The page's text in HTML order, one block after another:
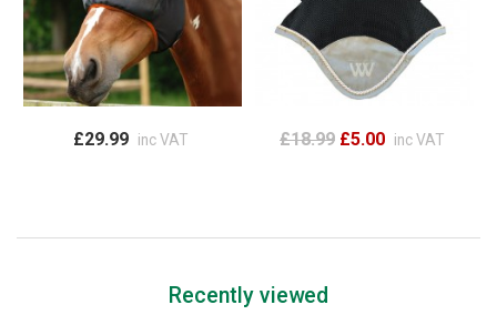
£29.99 inc VAT £18.99 £5.00 inc VAT
Recently viewed